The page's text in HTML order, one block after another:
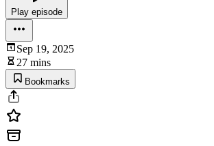
Play episode
Sep 19, 2025
27 mins
Bookmarks